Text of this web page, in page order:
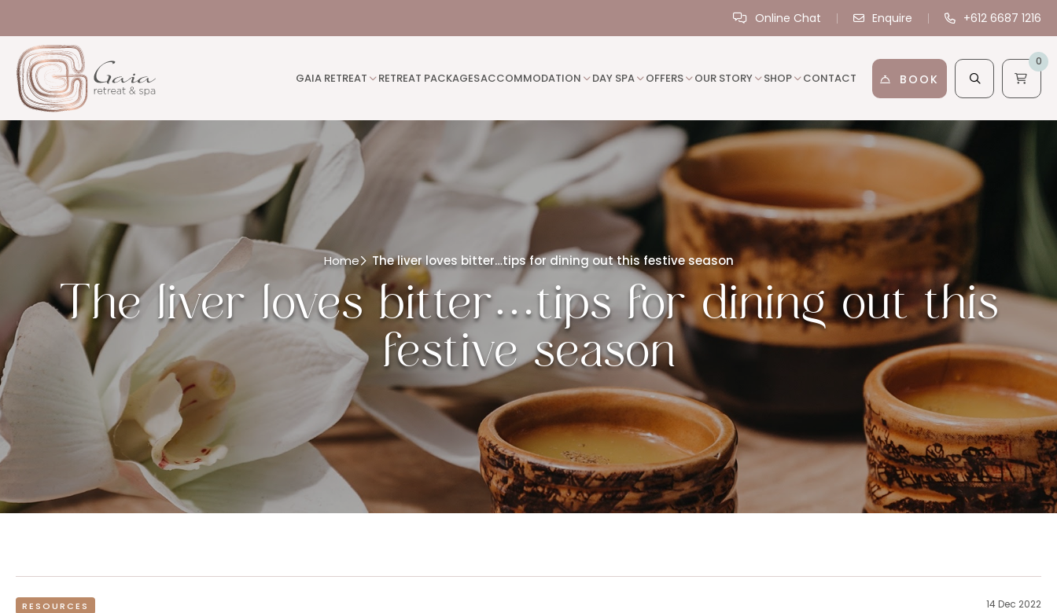
Online Chat Enquire +612 6687 1216
GAIA RETREAT RETREAT PACKAGESACCOMMODATION DAY SPA OFFERS OUR STORY SHOP CONTACT BOOK
0
Home The liver loves bitter…tips for dining out this festive season
The liver loves bitter…tips for dining out this
festive season
RESOURCES 14 Dec 2022